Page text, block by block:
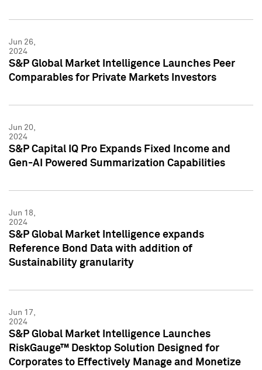
Jun 26,
2024
S&P Global Market Intelligence Launches Peer
Comparables for Private Markets Investors
Jun 20,
2024
S&P Capital IQ Pro Expands Fixed Income and
Gen-AI Powered Summarization Capabilities
Jun 18,
2024
S&P Global Market Intelligence expands
Reference Bond Data with addition of
Sustainability granularity
Jun 17,
2024
S&P Global Market Intelligence Launches
RiskGauge™ Desktop Solution Designed for
Corporates to Effectively Manage and Monetize